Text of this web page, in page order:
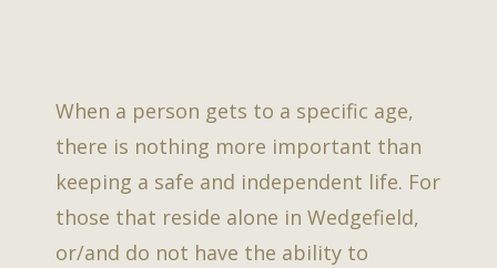
When a person gets to a specific age,
there is nothing more important than
keeping a safe and independent life. For
those that reside alone in Wedgefield,
or/and do not have the ability to